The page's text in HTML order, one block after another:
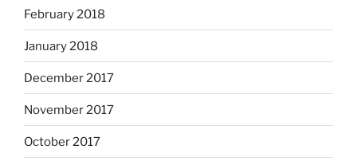
February 2018
January 2018
December 2017
November 2017
October 2017